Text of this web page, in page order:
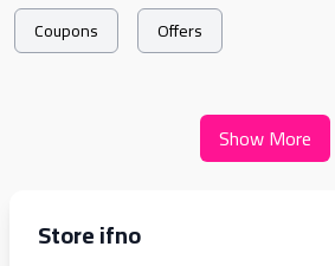
Coupons Offers
Show More
Store ifno